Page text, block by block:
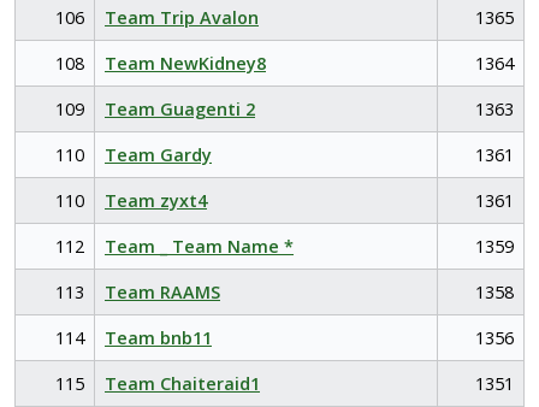
106
Team Trip Avalon
1365
108
Team NewKidney8
1364
109
Team Guagenti 2
1363
110
Team Gardy
1361
110
Team zyxt4
1361
112
Team _ Team Name *
1359
113
Team RAAMS
1358
114
Team bnb11
1356
115
Team Chaiteraid1
1351